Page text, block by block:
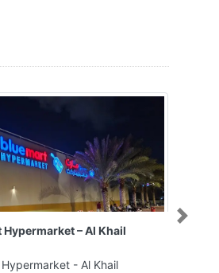
Hypermarket – Al Khail
- Al Khail
Next